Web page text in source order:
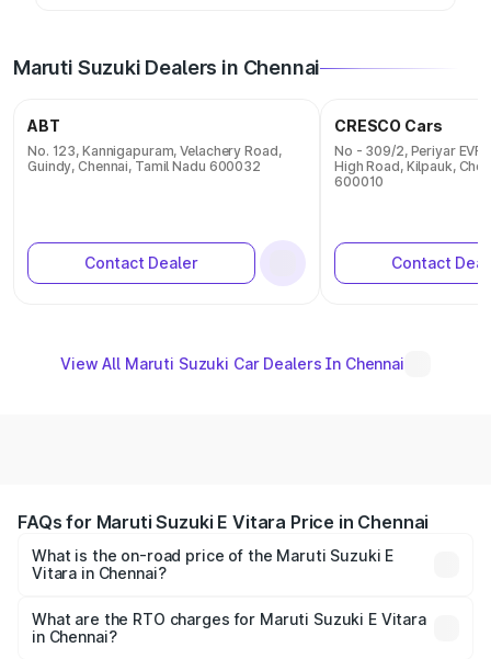
Maruti Suzuki Dealers in Chennai
ABT
No. 123, Kannigapuram, Velachery Road,
Guindy, Chennai, Tamil Nadu 600032
Contact Dealer
CRESCO Cars
No - 309/2, Periyar EVR
High Road, Kilpauk,
600010
Contact
View All Maruti Suzuki Car Dealers In Chennai
FAQs for Maruti Suzuki E Vitara Price in Chennai
What is the on-road price of the Maruti Suzuki E
Vitara in Chennai?
from ₹15.99 Lakhs and ₹20.01 Lakhs. On-road prices vary
across cities based on registration fees, insurance, and
What are the RTO charges for Maruti Suzuki E Vitara
in Chennai?